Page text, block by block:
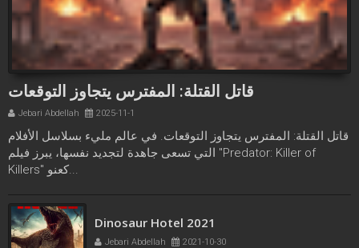
قاتل القتلة: المفترس يتجاوز التوقعات
Jebari Abdellah 2025-11-1
قاتل القتلة: المفترس يتجاوز التوقعات. في عالم مليء بسلاسل الأفلام
التي تسعى جاهدة لتجديد نفسها، يبرز فيلم "Predator: Killer of
Killers" كعنو...
Freaks bande annonce
Jebari Abdellah 2021-10-21
Dinosaur Hotel 2021